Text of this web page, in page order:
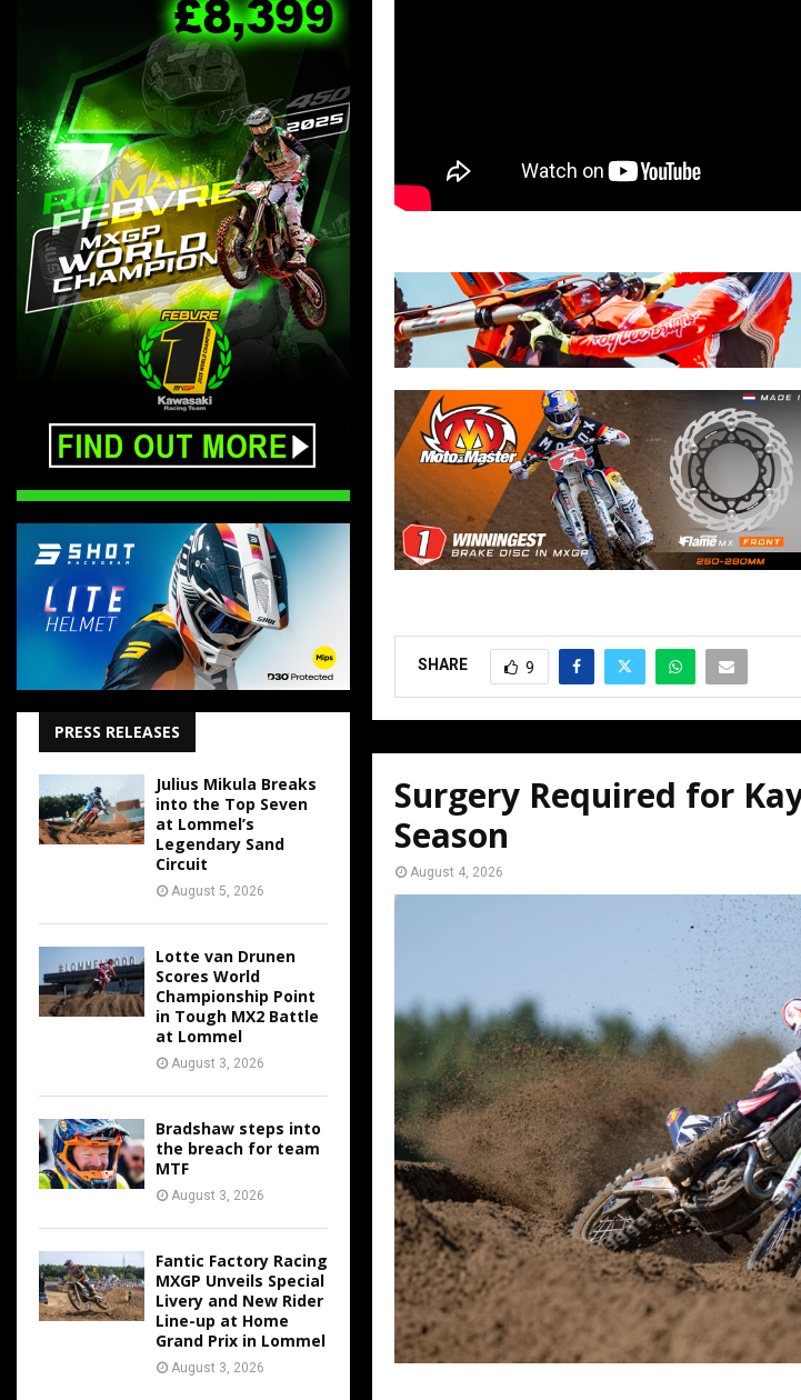
SHARE 9
Surgery Required for
Season
August 4, 2026
PRESS RELEASES
Julius Mikula Breaks
into the Top Seven
at Lommel’s
Legendary Sand
Circuit
August 5, 2026
Lotte van Drunen
Scores World
Championship Point
in Tough MX2 Battle
at Lommel
August 3, 2026
Bradshaw steps into
the breach for team
MTF
August 3, 2026
Fantic Factory Racing
MXGP Unveils Special
Livery and New Rider
Line-up at Home
Grand Prix in Lommel
August 3, 2026